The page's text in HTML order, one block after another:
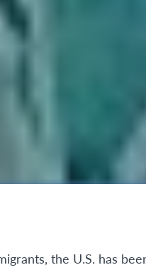
the U.S. has